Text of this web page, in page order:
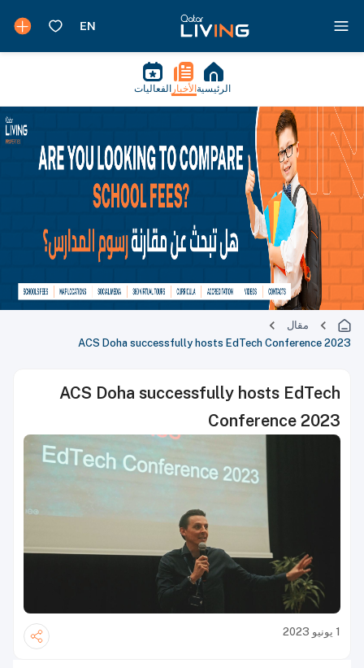
الرئيسية الأخبار الفعاليات
مقال
ACS Doha successfully hosts EdTech Conference 2023
ACS Doha successfully hosts EdTech
Conference 2023
1 يونيو 2023